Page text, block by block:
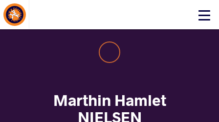
Click
About Events
Marthin Hamlet
NIELSEN